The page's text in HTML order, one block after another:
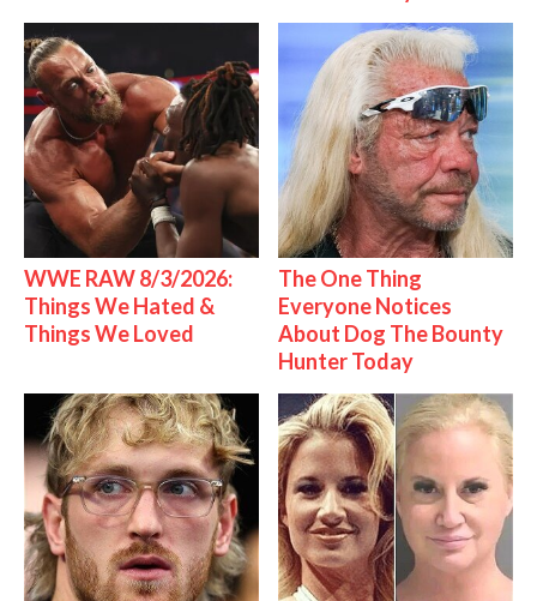
WWE RAW 8/3/2026:
Things We Hated &
Things We Loved
The One Thing
Everyone Notices
About Dog The Bounty
Hunter Today